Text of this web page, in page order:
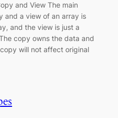
and View The main
and a view of an array is
and the view is just a
copy owns the data and
will not affect original